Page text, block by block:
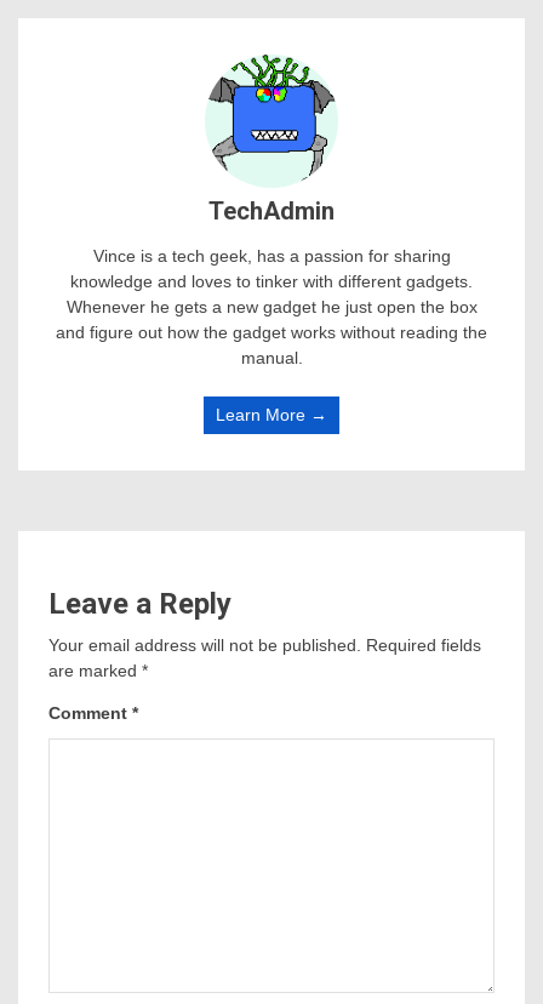
TechAdmin
Vince is a tech geek, has a passion for sharing
knowledge and loves to tinker with different gadgets.
Whenever he gets a new gadget he just open the box
and figure out how the gadget works without reading the
manual.
Learn More →
Leave a Reply
Your email address will not be published.
Required fields
are marked *
Comment *